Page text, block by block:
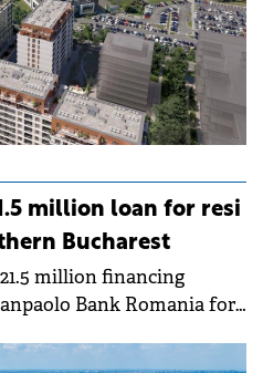
million loan for resi
Bucharest
million financing
Bank Romania for
northern Bucharest.